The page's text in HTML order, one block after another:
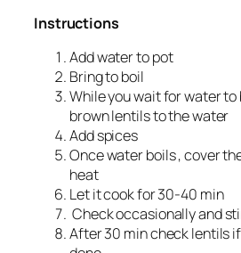
Instructions
Add water to pot
Bring to boil
While you wait for water to
brown lentils to the water
Add spices
Once water boils , cover
heat
Let it cook for 30-40 min
Check occasionally and
After 30 min check lentils